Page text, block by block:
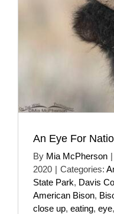
An Eye For
By Mia McPherson |
2020 | Categories:
State Park, Davis
American Bison,
close up, eating, eye,